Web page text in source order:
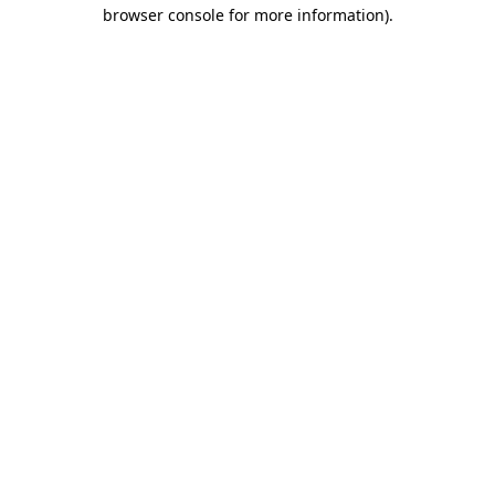
browser console for more information).